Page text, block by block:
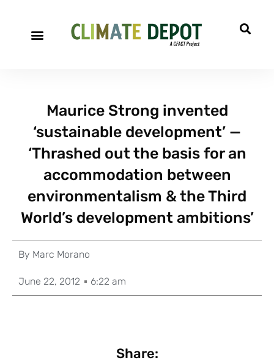
Maurice Strong invented
‘sustainable development’ —
‘Thrashed out the basis for an
accommodation between
environmentalism & the Third
World’s development ambitions’
By Marc Morano
June 22, 2012 6:22 am
Share: